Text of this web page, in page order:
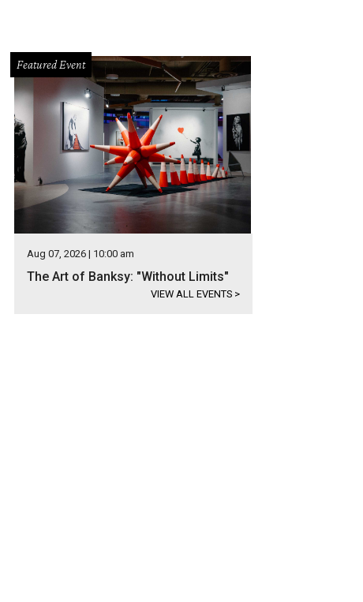
Featured Event
Aug 07, 2026 | 10:00 am
The Art of Banksy: "Without Limits"
VIEW ALL EVENTS >